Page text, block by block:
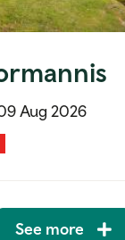
Aug 2026
See more